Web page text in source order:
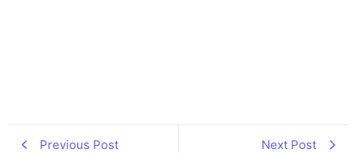
Previous Post Next Post